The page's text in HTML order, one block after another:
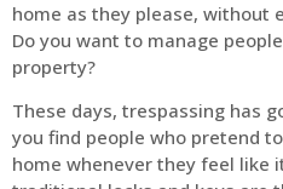
home as they please, without
Do you want to manage
property?
These days, trespassing has
you find people who pretend
home whenever they feel like